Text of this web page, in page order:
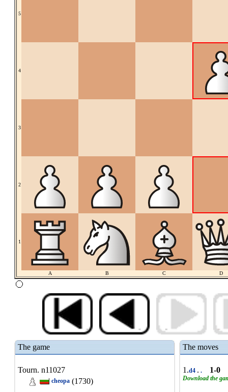
5
4
3
2
1
A B C D
The game
Tourn. n11027
cheopa (1730)
The moves
1.d4 . . 1-0
Download the